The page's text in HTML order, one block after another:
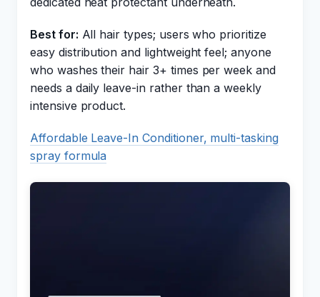
Best for: All hair types; users who prioritize
easy distribution and lightweight feel; anyone
who washes their hair 3+ times per week and
needs a daily leave-in rather than a weekly
intensive product.
Affordable Leave-In Conditioner, multi-tasking
spray formula